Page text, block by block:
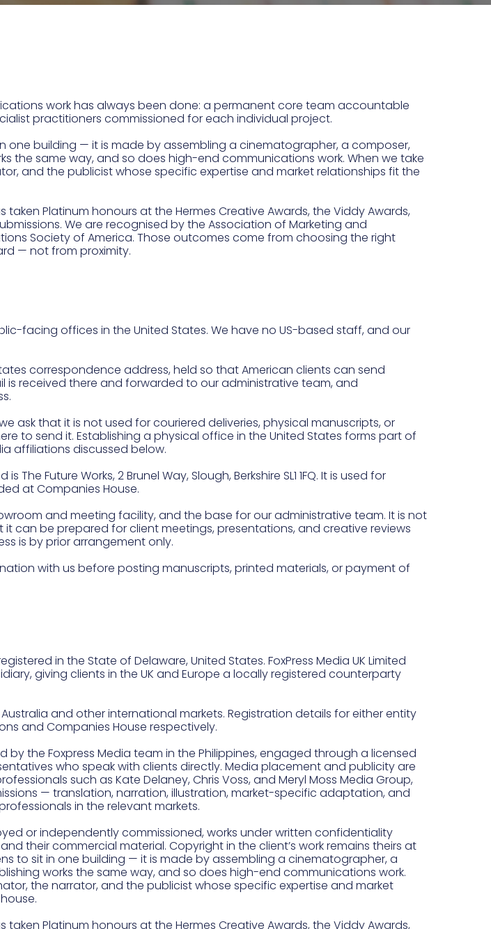
work has always been done: a permanent core team accountable
practitioners commissioned for each individual project.
one building — it is made by assembling a cinematographer, a composer,
the same way, and so does high-end communications work. When we take
and the publicist whose specific expertise and market relationships fit the
Platinum honours at the Hermes Creative Awards, the Viddy Awards,
We are recognised by the Association of Marketing and
Society of America. Those outcomes come from choosing the right
— not from proximity.
facing offices in the United States. We have no US-based staff, and our
correspondence address, held so that American clients can send
received there and forwarded to our administrative team, and
ask that it is not used for couriered deliveries, physical manuscripts, or
to send it. Establishing a physical office in the United States forms part of
affiliations discussed below.
Future Works, 2 Brunel Way, Slough, Berkshire SL1 1FQ. It is used for
at Companies House.
and meeting facility, and the base for our administrative team. It is not
can be prepared for client meetings, presentations, and creative reviews
is by prior arrangement only.
with us before posting manuscripts, printed materials, or payment of
in the State of Delaware, United States. FoxPress Media UK Limited
giving clients in the UK and Europe a locally registered counterparty
and other international markets. Registration details for either entity
and Companies House respectively.
the Foxpress Media team in the Philippines, engaged through a licensed
who speak with clients directly. Media placement and publicity are
such as Kate Delaney, Chris Voss, and Meryl Moss Media Group,
— translation, narration, illustration, market-specific adaptation, and
in the relevant markets.
or independently commissioned, works under written confidentiality
their commercial material. Copyright in the client’s work remains theirs at
to sit in one building — it is made by assembling a cinematographer, a
works the same way, and so does high-end communications work.
the narrator, and the publicist whose specific expertise and market
Platinum honours at the Hermes Creative Awards, the Viddy Awards,